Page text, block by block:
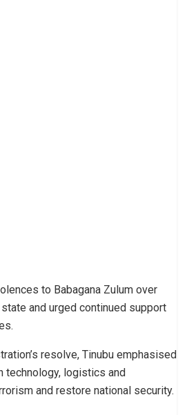
to Babagana Zulum over
and urged continued support
resolve, Tinubu emphasised
technology, logistics and
and restore national security.